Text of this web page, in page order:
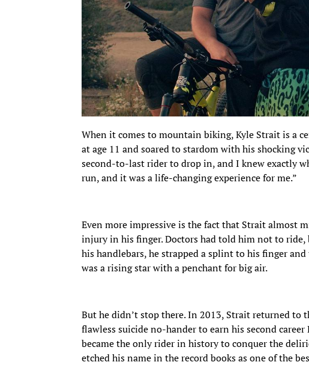
When it comes to mountain biking, Kyle Strait is a
at age 11 and soared to stardom with his shocking
second-to-last rider to drop in, and I knew exactly
run, and it was a life-changing experience for me.”
Even more impressive is the fact that Strait almost
injury in his finger. Doctors had told him not to
his handlebars, he strapped a splint to his finger
was a rising star with a penchant for big air.
But he didn’t stop there. In 2013, Strait returned to
flawless suicide no-hander to earn his second
became the only rider in history to conquer the
etched his name in the record books as one of the